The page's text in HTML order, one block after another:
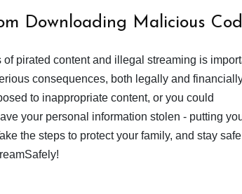
Downloading Malicious
pirated content and illegal streaming is
consequences, both legally and
to inappropriate content, or you could
your personal information stolen - putting
the steps to protect your family, and stay